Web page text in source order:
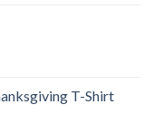
T-Shirt